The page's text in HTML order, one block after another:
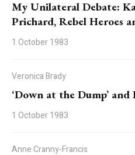
My Unilateral Debate:
Prichard, Rebel Heroes
1 October 1983
Veronica Brady
‘Down at the Dump’
1 October 1983
Anne Cranny-Francis